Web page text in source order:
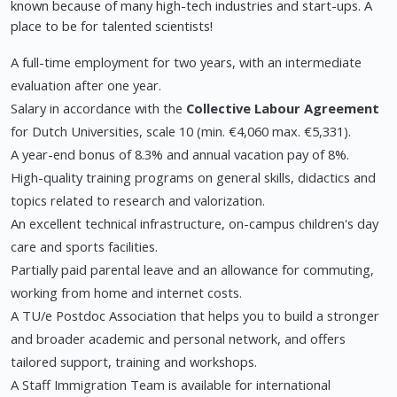
known because of many high-tech industries and start-ups. A
place to be for talented scientists!
A full-time employment for two years, with an intermediate
evaluation after one year.
Salary in accordance with the Collective Labour Agreement
for Dutch Universities, scale 10 (min. €4,060 max. €5,331).
A year-end bonus of 8.3% and annual vacation pay of 8%.
High-quality training programs on general skills, didactics and
topics related to research and valorization.
An excellent technical infrastructure, on-campus children's day
care and sports facilities.
Partially paid parental leave and an allowance for commuting,
working from home and internet costs.
A TU/e Postdoc Association that helps you to build a stronger
and broader academic and personal network, and offers
tailored support, training and workshops.
A Staff Immigration Team is available for international